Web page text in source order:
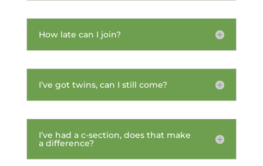
How late can I join?
I’ve got twins, can I still come?
I’ve had a c-section, does that make
a difference?